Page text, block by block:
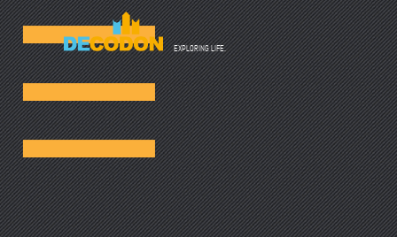
☰ EXPLORING LIFE.